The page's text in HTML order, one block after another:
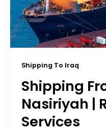
Shipping To Iraq
Shipping
Nasiriyah |
Services